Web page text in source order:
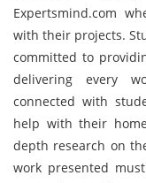
Expertsmind.com
with their projects.
committed to
delivering every
connected with
help with their
depth research on
work presented